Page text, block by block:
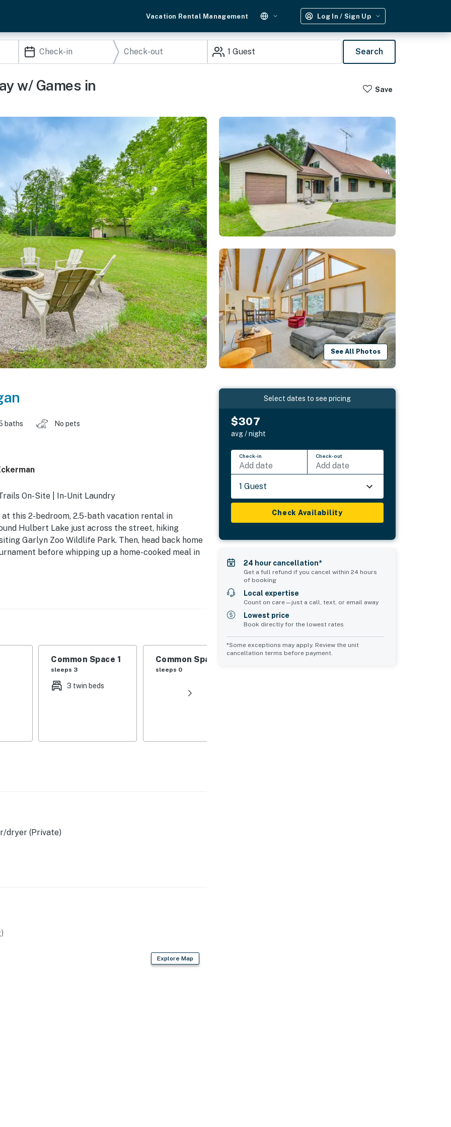
Vacation Rental Management Log In / Sign Up
1 Guest Search
w/ Games in
Save
See All Photos
baths No pets
On-Site | In-Unit Laundry
this 2-bedroom, 2.5-bath vacation rental in
Hulbert Lake just across the street, hiking
Garlyn Zoo Wildlife Park. Then, head back home
before whipping up a home-cooked meal in
Common Space 1
sleeps 3
3 twin beds
Common Space 2
sleeps 0
Common Space 3
dryer (Private)
Explore Map
Select dates to see pricing
$307
avg / night
Check-in
Add date
Check-out
Add date
1 Guest
Check Availability
24 hour cancellation*
Get a full refund if you cancel within 24 hours
of booking
Local expertise
Count on care—just a call, text, or email away
Lowest price
Book directly for the lowest rates
*Some exceptions may apply. Review the unit
cancellation terms before payment.